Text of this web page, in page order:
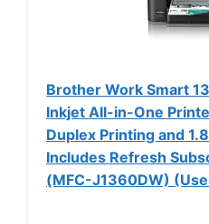
Brother Work Smart
Inkjet All-in-One
Duplex Printing and
Includes Refresh
(MFC-J1360DW)